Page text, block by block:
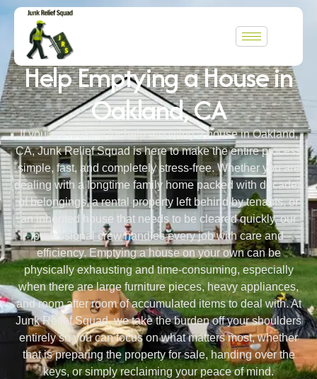
WELCOME TO JUNK RELIEF SQUAD
Help Emptying a House in
Oakland, CA
If you are looking for help emptying a house in Oakland,
CA, Junk Relief Squad is here to make the entire process
simple, fast, and completely stress-free. Whether you are
dealing with a longtime family home packed with decades
of belongings, a rental property left behind by tenants, or
an inherited house that needs to be cleared quickly, our
professional crew handles every job with care and
efficiency. Emptying a house on your own can be
physically exhausting and time-consuming, especially
when there are large furniture pieces, heavy appliances,
and room after room of accumulated items to deal with. At
Junk Relief Squad, we take the burden off your shoulders
entirely so you can focus on what matters most, whether
that is preparing the property for sale, handing over the
keys, or simply reclaiming your peace of mind.